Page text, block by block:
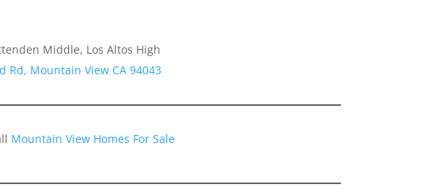
Middle, Los Altos High
Mountain View CA 94043
Mountain View Homes For Sale